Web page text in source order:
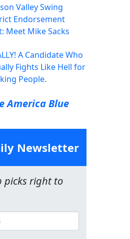
Valley Swing
Endorsement
Meet Mike Sacks
A Candidate Who
Fights Like Hell for
People.
America Blue
Newsletter
picks right to